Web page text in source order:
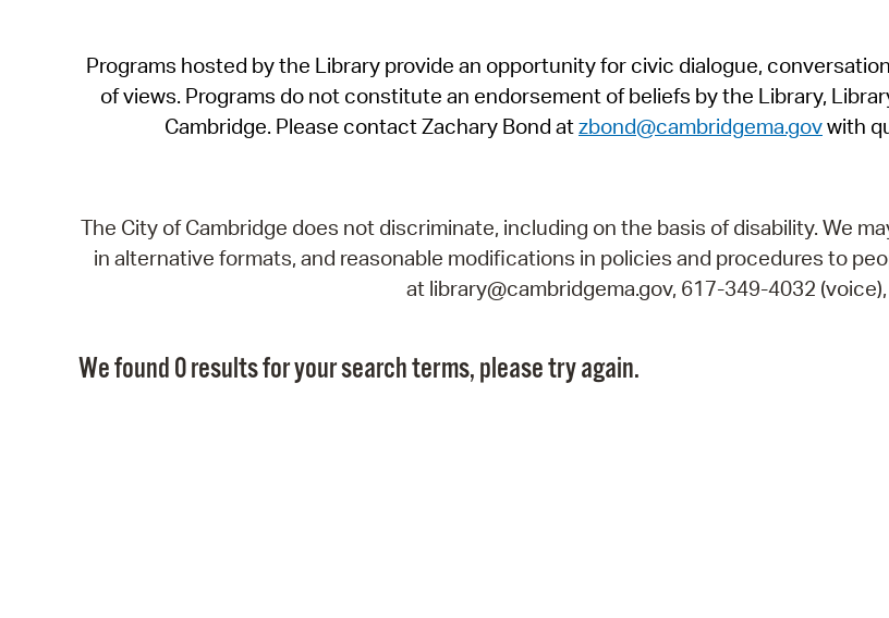
Programs hosted by the Library provide an opportunity for civic dialogue,
of views. Programs do not constitute an endorsement of beliefs by the Library,
Cambridge. Please contact Zachary Bond atzbond@cambridgema.govwith
The City of Cambridge does not discriminate, including on the basis of disability. We
in alternative formats, and reasonable modifications in policies and procedures to
at library@cambridgema.gov, 617-349-4032
We found 0 results for your search terms, please try again.